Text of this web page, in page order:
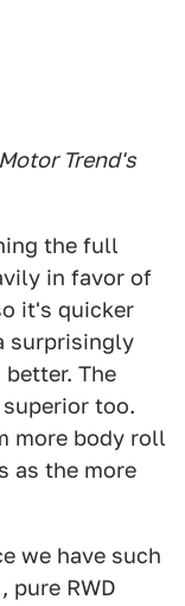
Motor Trend's
the full
in favor of
it's quicker
surprisingly
The
too.
more body roll
as the more
we have such
pure RWD